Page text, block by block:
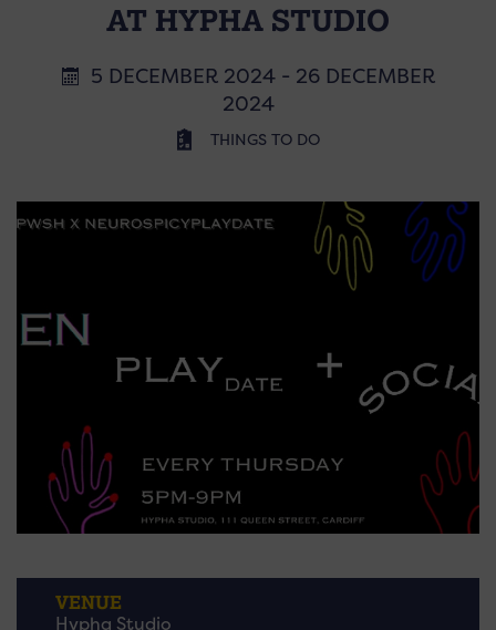
AT HYPHA STUDIO
5 DECEMBER 2024 - 26 DECEMBER
2024
THINGS TO DO
VENUE
Hypha Studio